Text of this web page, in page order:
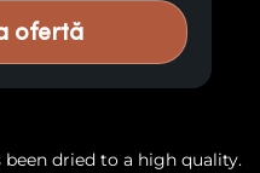
ofertă
dried to a high quality.